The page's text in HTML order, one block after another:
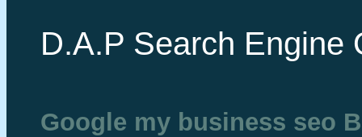
D.A.P Search Engine
Google my business seo